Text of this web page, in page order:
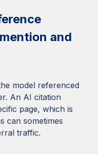
and
model referenced
An AI citation
page, which is
can sometimes
traffic.